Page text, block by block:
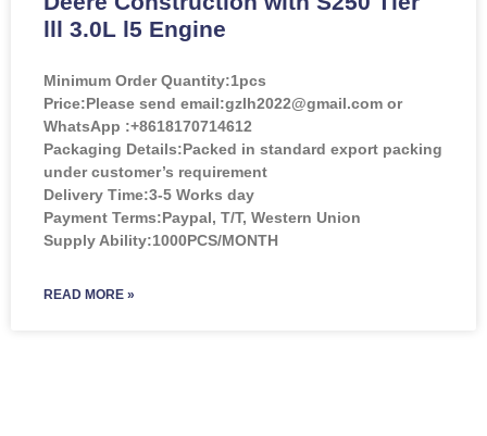
lll 3.0L l5 Engine
Minimum Order Quantity:1pcs
Price:Please send email:gzlh2022@gmail.com or
WhatsApp :+8618170714612
Packaging Details:Packed in standard export packing
under customer’s requirement
Delivery Time:3-5 Works day
Payment Terms:Paypal, T/T, Western Union
Supply Ability:1000PCS/MONTH
READ MORE »